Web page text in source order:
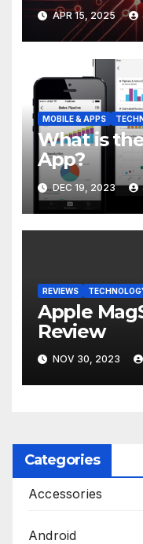
APR 15, 2025
MOBILE & APPS
What is
App?
DEC 19, 2023
REVIEWS
Apple
Review
NOV 30, 2023
Categories
Accessories
Android